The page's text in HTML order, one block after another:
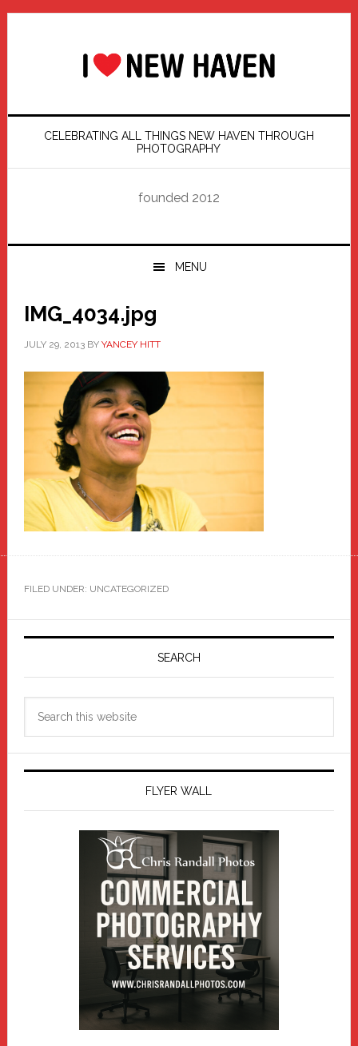
Skip
Skip
Skip
Skip
CELEBRATING ALL THINGS NEW HAVEN THROUGH
PHOTOGRAPHY
founded 2012
MENU
IMG_4034.jpg
JULY 29, 2013BY YANCEY HITT
FILED UNDER: UNCATEGORIZED
Primary
SEARCH
FLYER WALL